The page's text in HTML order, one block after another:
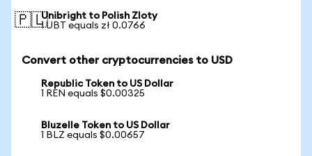
🇵🇱Unibright to Polish Zloty
1 UBT equals zł 0.0766
Convert other cryptocurrencies to USD
Republic Token to US Dollar
1 REN equals $0.00325
Bluzelle Token to US Dollar
1 BLZ equals $0.00657